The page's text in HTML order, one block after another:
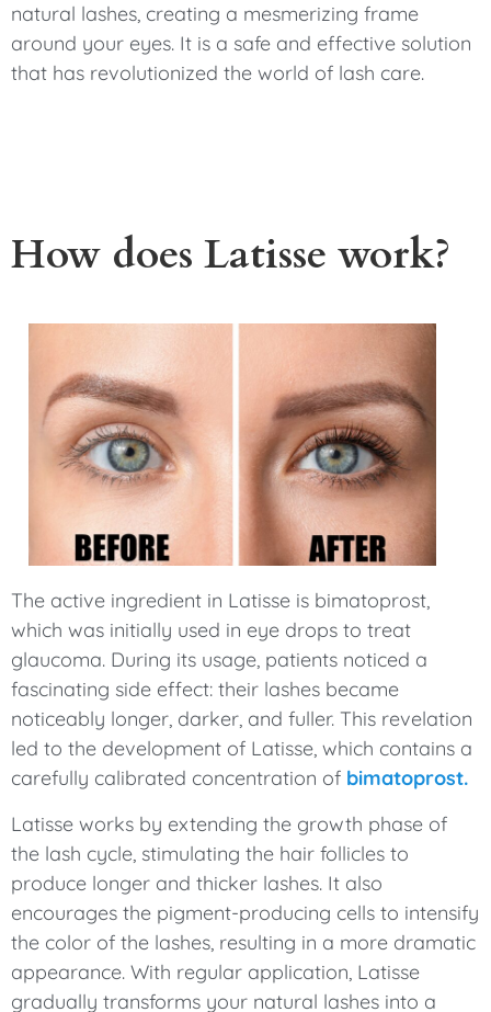
natural lashes, creating a mesmerizing frame
around your eyes. It is a safe and effective solution
that has revolutionized the world of lash care.
How does Latisse work?
The active ingredient in Latisse is bimatoprost,
which was initially used in eye drops to treat
glaucoma. During its usage, patients noticed a
fascinating side effect: their lashes became
noticeably longer, darker, and fuller. This revelation
led to the development of Latisse, which contains a
carefully calibrated concentration of bimatoprost.
Latisse works by extending the growth phase of
the lash cycle, stimulating the hair follicles to
produce longer and thicker lashes. It also
encourages the pigment-producing cells to intensify
the color of the lashes, resulting in a more dramatic
appearance. With regular application, Latisse
gradually transforms your natural lashes into a